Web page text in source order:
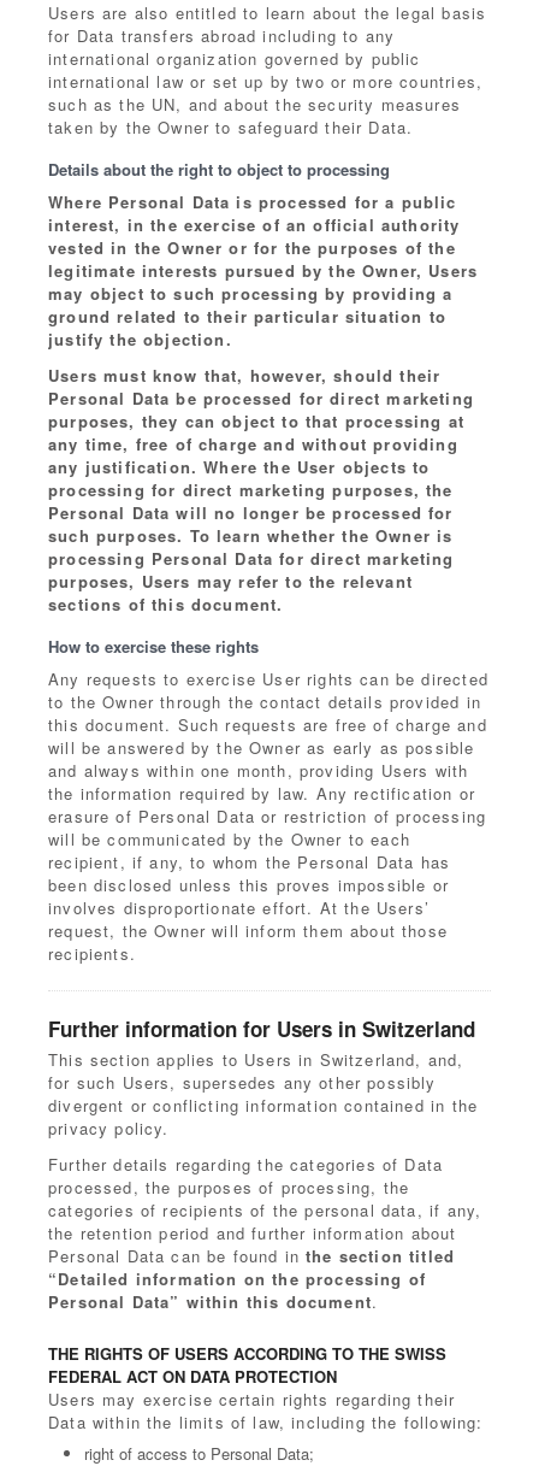
Users are also entitled to learn about the legal basis
for Data transfers abroad including to any
international organization governed by public
international law or set up by two or more countries,
such as the UN, and about the security measures
taken by the Owner to safeguard their Data.
Details about the right to object to processing
Where Personal Data is processed for a public
interest, in the exercise of an official authority
vested in the Owner or for the purposes of the
legitimate interests pursued by the Owner, Users
may object to such processing by providing a
ground related to their particular situation to
justify the objection.
Users must know that, however, should their
Personal Data be processed for direct marketing
purposes, they can object to that processing at
any time, free of charge and without providing
any justification. Where the User objects to
processing for direct marketing purposes, the
Personal Data will no longer be processed for
such purposes. To learn whether the Owner is
processing Personal Data for direct marketing
purposes, Users may refer to the relevant
sections of this document.
How to exercise these rights
Any requests to exercise User rights can be directed
to the Owner through the contact details provided in
this document. Such requests are free of charge and
will be answered by the Owner as early as possible
and always within one month, providing Users with
the information required by law. Any rectification or
erasure of Personal Data or restriction of processing
will be communicated by the Owner to each
recipient, if any, to whom the Personal Data has
been disclosed unless this proves impossible or
involves disproportionate effort. At the Users’
request, the Owner will inform them about those
recipients.
Further information for Users in Switzerland
This section applies to Users in Switzerland, and,
for such Users, supersedes any other possibly
divergent or conflicting information contained in the
privacy policy.
Further details regarding the categories of Data
processed, the purposes of processing, the
categories of recipients of the personal data, if any,
the retention period and further information about
Personal Data can be found inthe section titled
“Detailed information on the processing of
Personal Data” within this document.
THE RIGHTS OF USERS ACCORDING TO THE SWISS
FEDERAL ACT ON DATA PROTECTION
Users may exercise certain rights regarding their
Data within the limits of law, including the following:
right of access to Personal Data;